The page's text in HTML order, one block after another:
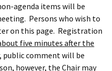
agenda items will be
Persons who wish to
on this page. Registration
five minutes after the
public comment will be
however, the Chair may